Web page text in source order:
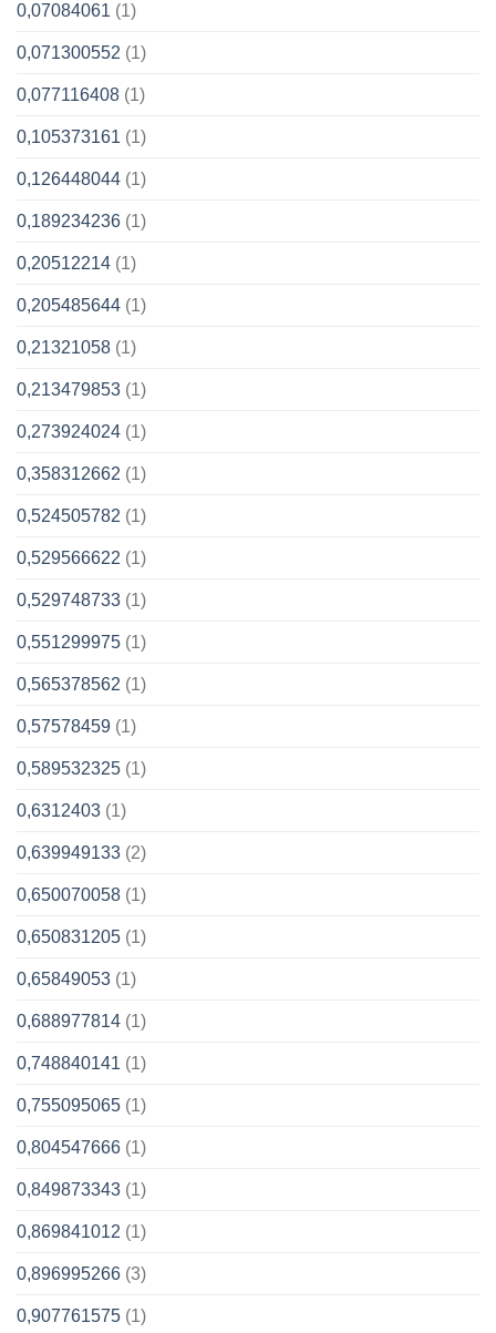
0,07084061 (1)
0,071300552 (1)
0,077116408 (1)
0,105373161 (1)
0,126448044 (1)
0,189234236 (1)
0,20512214 (1)
0,205485644 (1)
0,21321058 (1)
0,213479853 (1)
0,273924024 (1)
0,358312662 (1)
0,524505782 (1)
0,529566622 (1)
0,529748733 (1)
0,551299975 (1)
0,565378562 (1)
0,57578459 (1)
0,589532325 (1)
0,6312403 (1)
0,639949133 (2)
0,650070058 (1)
0,650831205 (1)
0,65849053 (1)
0,688977814 (1)
0,748840141 (1)
0,755095065 (1)
0,804547666 (1)
0,849873343 (1)
0,869841012 (1)
0,896995266 (3)
0,907761575 (1)